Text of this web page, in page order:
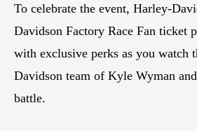
To celebrate the event, Harley-
Davidson Factory Race Fan ticket
with exclusive perks as you watch
Davidson team of Kyle Wyman
battle.